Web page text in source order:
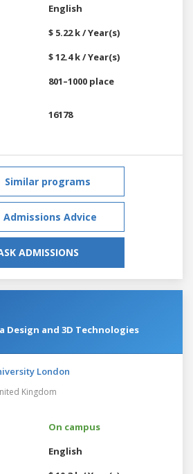
English
$ 5.22 k / Year(s)
$ 12.4 k / Year(s)
801–1000 place
16178
Similar programs
Admissions Advice
ADMISSIONS
Design and 3D Technologies
London
Kingdom
On campus
English